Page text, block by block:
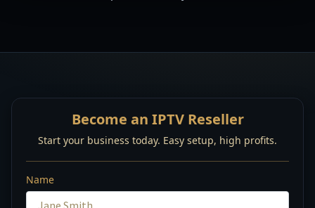
Become an IPTV Reseller
Start your business today. Easy setup, high profits.
Name